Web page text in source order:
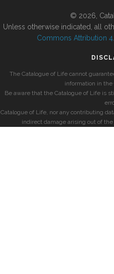
© 2026,
Unless otherwise indicated, all
Commons Attribution
The Catalogue of Life cannot
information in the
Be aware that the Catalogue of Life is
Catalogue of Life, nor any contributing
indirect damage arising out of